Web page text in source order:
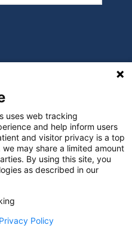
& Clinics. All rights
uses web tracking
and help inform users
and visitor privacy is a top
may share a limited amount
By using this site, you
as described in our
Policy